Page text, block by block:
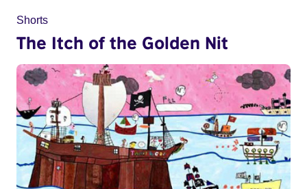
Shorts
The Itch of the Golden Nit